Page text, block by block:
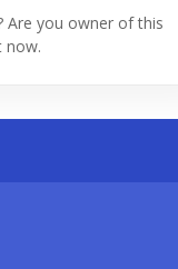
Are you owner of this
now.